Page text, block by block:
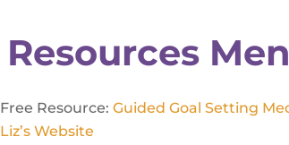
Resources
Free Resource:Guided Goal Setting
Liz’s Website